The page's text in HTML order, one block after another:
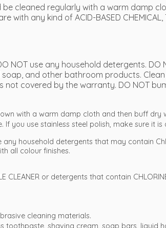
be cleaned regularly with a warm
any kind of ACID-BASED
use any household detergents.
and other bathroom products.
covered by the warranty. DO NOT
with a warm damp cloth and then buff
you use stainless steel polish, make sure it is
household detergents that may contain
all colour finishes.
CLEANER or detergents that contain
cleaning materials.
toothpaste, shaving cream, soap bars,